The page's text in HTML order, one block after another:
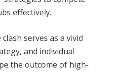
effectively.
serves as a vivid
and individual
the outcome of high-